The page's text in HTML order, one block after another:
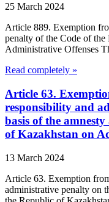
25 March 2024
Article 889. Exemption
penalty of the Code of
Administrative Offenses
Read completely »
Article 63.
responsibility and
basis of the
of Kazakhstan on
13 March 2024
Article 63. Exemption
administrative penalty on